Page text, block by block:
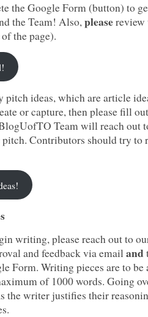
the Google Form (button) to
the Team! Also,please
the page).
pitch ideas, which are article
or capture, then please fill
Team will reach out
pitch. Contributors should try to
writing, please reach out to
and feedback via emailand
Form. Writing pieces are to
of 1000 words. Going
the writer justifies their